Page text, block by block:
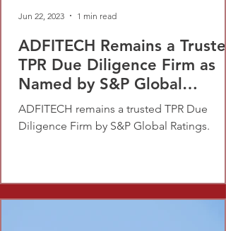
ADFITECH Remains a Trusted
TPR Due Diligence Firm as
Named by S&P Global
Ratings
ADFITECH remains a trusted TPR Due
Diligence Firm by S&P Global Ratings.
Jun 22, 2023 1 min read